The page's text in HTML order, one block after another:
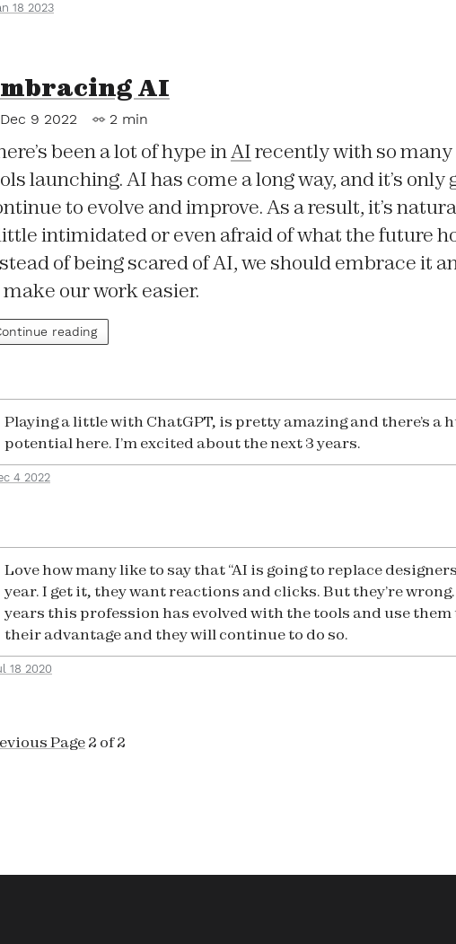
18 2023
AI
Dec 9 2022 2 min
been a lot of hype inAIrecently with so many
launching. AI has come a long way, and it’s only
to evolve and improve. As a result, it’s
intimidated or even afraid of what the future
of being scared of AI, we should embrace it
our work easier.
Continue reading
Playing a little with ChatGPT, is pretty amazing and there’s a
potential here. I’m excited about the next 3 years.
4 2022
Love how many like to say that “AI is going to replace
year. I get it, they want reactions and clicks. But they’re
years this profession has evolved with the tools and use them
their advantage and they will continue to do so.
18 2020
Page 2 of 2